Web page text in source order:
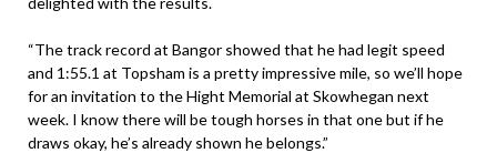
“The track record at Bangor showed that he had legit speed
and 1:55.1 at Topsham is a pretty impressive mile, so we’ll hope
for an invitation to the Hight Memorial at Skowhegan next
week. I know there will be tough horses in that one but if he
draws okay, he’s already shown he belongs.”